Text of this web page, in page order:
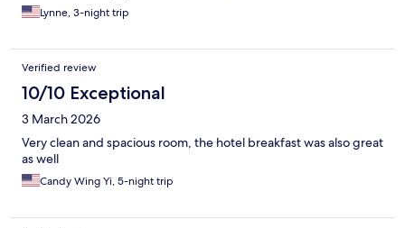
Lynne, 3-night trip
Verified review
10/10 Exceptional
3 March 2026
Very clean and spacious room, the hotel breakfast was also great
as well
Candy Wing Yi, 5-night trip